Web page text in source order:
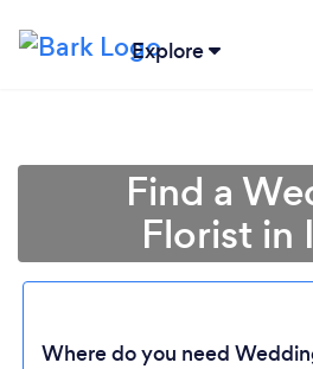
Explore
Find a
Florist in
Where do you need